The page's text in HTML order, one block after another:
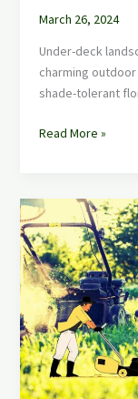
March 26, 2024
Under-deck
charming
shade-tolerant
Read More »
How
to
Start
a
Lawn
Care
Business
With
No